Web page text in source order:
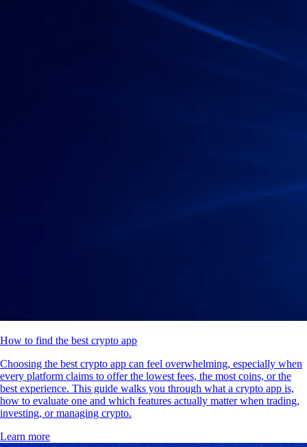
How to find the best crypto app
Choosing the best crypto app can feel overwhelming, especially when
every platform claims to offer the lowest fees, the most coins, or the
best experience. This guide walks you through what a crypto app is,
how to evaluate one and which features actually matter when trading,
investing, or managing crypto.
Learn more